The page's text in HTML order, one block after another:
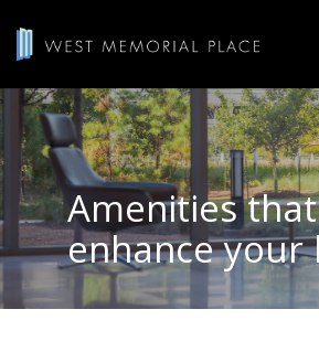
Amenities that
enhance your